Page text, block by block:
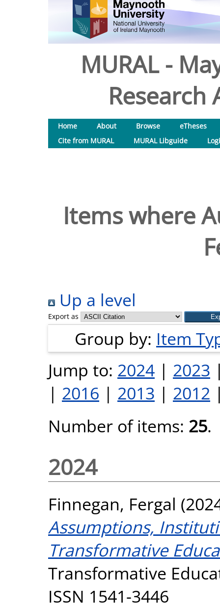
MURAL -
Research
Home About Browse
eTheses
Cite from MURAL
MURAL Libguide
Items where
Up a level
Export as
Group by: Item
Jump to: 2024 | 2023
| 2016 | 2013 | 2012
Number of items: 25.
2024
Finnegan, Fergal
Assumptions,
Transformative
Transformative
ISSN 1541-3446